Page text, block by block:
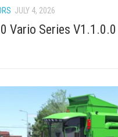
JULY 4, 2026
Vario Series V1.1.0.0